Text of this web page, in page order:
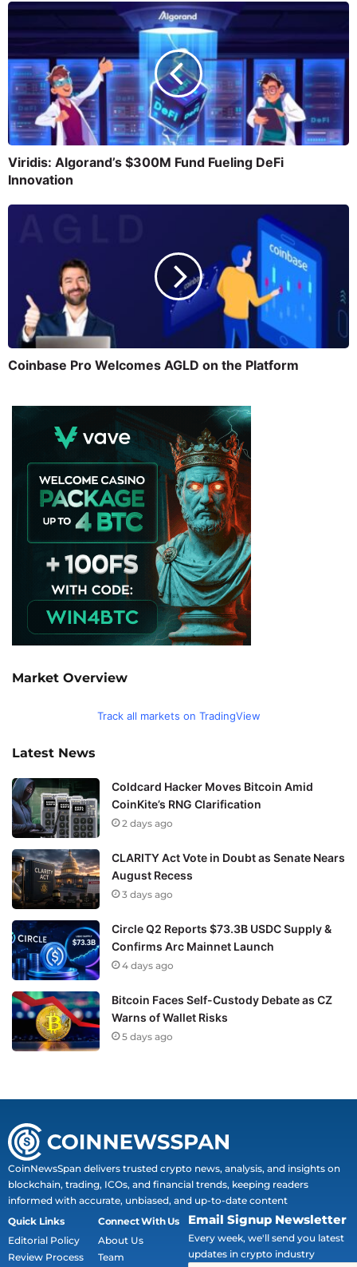
Viridis: Algorand’s $300M Fund Fueling DeFi
Innovation
Coinbase Pro Welcomes AGLD on the Platform
Market Overview
Track all markets on TradingView
Latest News
Coldcard Hacker Moves Bitcoin Amid
CoinKite’s RNG Clarification
2 days ago
CLARITY Act Vote in Doubt as Senate Nears
August Recess
3 days ago
Circle Q2 Reports $73.3B USDC Supply &
Confirms Arc Mainnet Launch
4 days ago
Bitcoin Faces Self-Custody Debate as CZ
Warns of Wallet Risks
5 days ago
CoinNewsSpan delivers trusted crypto news, analysis, and insights on
blockchain, trading, ICOs, and financial trends, keeping readers
informed with accurate, unbiased, and up-to-date content
Quick Links
Editorial Policy
Review Process
Connect With Us
About Us
Team
Email Signup Newsletter
Every week, we'll send you latest
updates in crypto industry